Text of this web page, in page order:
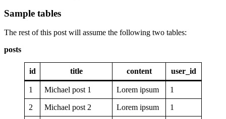
Sample tables
The rest of this post will assume the following two tables:
posts
id title content user_id
1 Michael post 1 Lorem ipsum 1
2 Michael post 2 Lorem ipsum 1